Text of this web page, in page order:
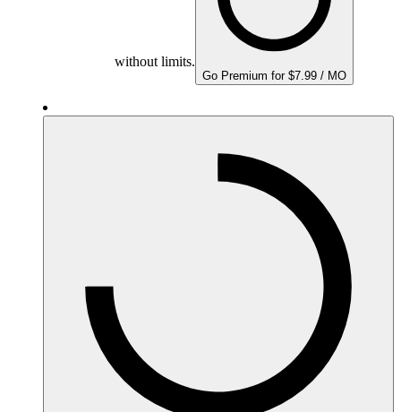
without limits.
Go Premium for $7.99 / MO